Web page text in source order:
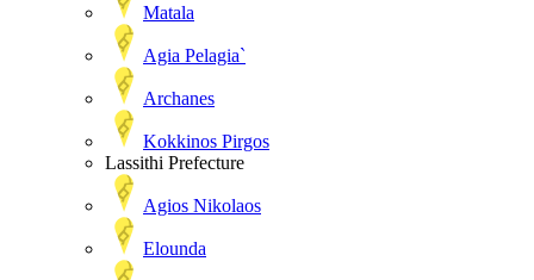
Matala
Agia Pelagia`
Archanes
Kokkinos Pirgos
Lassithi Prefecture
Agios Nikolaos
Elounda